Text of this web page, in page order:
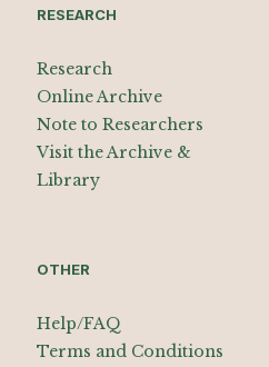
RESEARCH
Research
Online Archive
Note to Researchers
Visit the Archive &
Library
OTHER
Help/FAQ
Terms and Conditions